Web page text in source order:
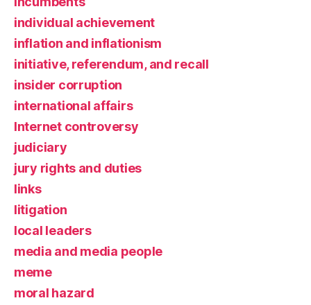
individual achievement
inflation and inflationism
initiative, referendum, and recall
insider corruption
international affairs
Internet controversy
judiciary
jury rights and duties
links
litigation
local leaders
media and media people
meme
moral hazard